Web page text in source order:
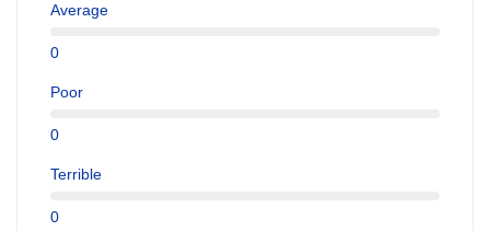
Average
0
Poor
0
Terrible
0